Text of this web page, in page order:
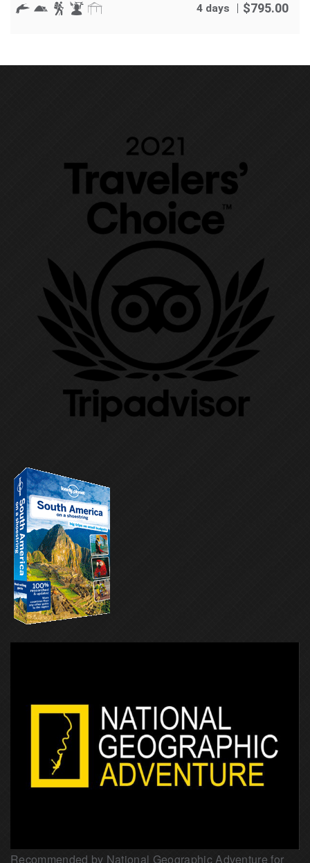
4 days $795.00
Recommended by National Geographic Adventure for